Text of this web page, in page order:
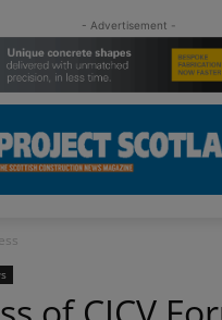
- Advertisement -